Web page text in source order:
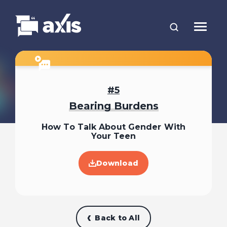
5
Bearing Burdens
How To Talk About Gender With
Your Teen
Download
Back to All